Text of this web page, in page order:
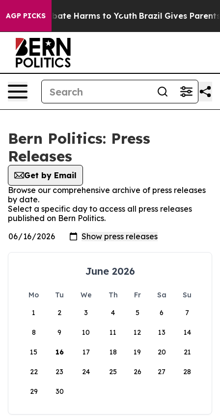
AGP PICKS
to Abate Harms to Youth Brazil Gives Parents
Bern Politics: Press
Releases
Get by Email
Browse our comprehensive archive of press releases
by date.
Select a specific day to access all press releases
published on Bern Politics.
June 2026
Mo Tu We Th Fr Sa
Su
1
2 3 4 5 6 7
8 9 10 11 12 13 14
15 16 17 18 19 20 21
22 23 24 25 26 27 28
29 30